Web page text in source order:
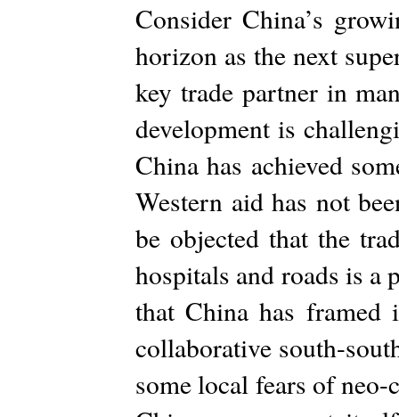
Consider China’s
horizon as the next
key trade partner in
development is
China has achieved
Western aid has not
be objected that the
hospitals and roads is a
that China has framed
collaborative south-
some local fears of